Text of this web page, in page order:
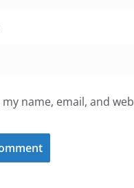
my name, email, and